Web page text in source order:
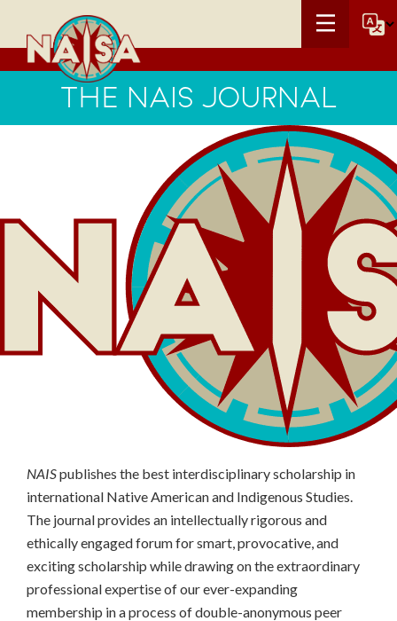
THE NAIS JOURNAL
NAISpublishes the best interdisciplinary scholarship in
international Native American and Indigenous Studies.
The journal provides an intellectually rigorous and
ethically engaged forum for smart, provocative, and
exciting scholarship while drawing on the extraordinary
professional expertise of our ever-expanding
membership in a process of double-anonymous peer